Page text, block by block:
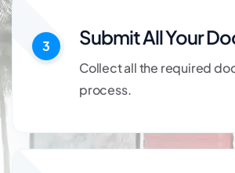
3 Submit All Your
Collect all the required
process.